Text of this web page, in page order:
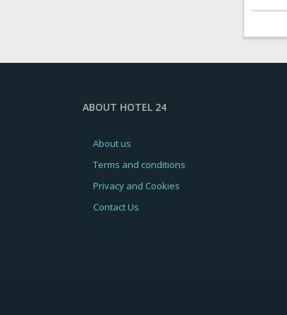
ABOUT HOTEL 24
About us
Terms and conditions
Privacy and Cookies
Contact Us